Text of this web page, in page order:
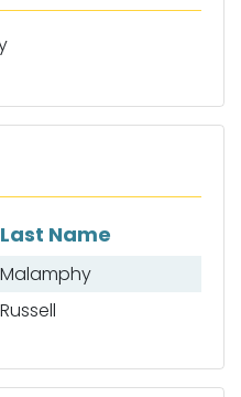
Last Name
Malamphy
Russell